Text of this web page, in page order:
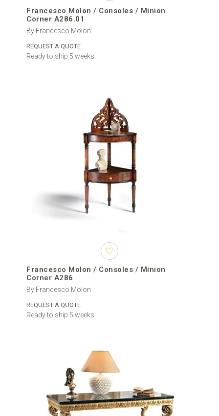
Francesco Molon / Consoles / Minion
Corner A286.01
By Francesco Molon
REQUEST A QUOTE
Ready to ship 5 weeks
Francesco Molon / Consoles / Minion
Corner A286
By Francesco Molon
REQUEST A QUOTE
Ready to ship 5 weeks